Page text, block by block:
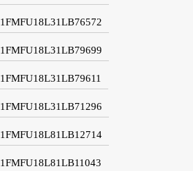
1FMFU18L31LB76572
1FMFU18L31LB79699
1FMFU18L31LB79611
1FMFU18L31LB71296
1FMFU18L81LB12714
1FMFU18L81LB11043